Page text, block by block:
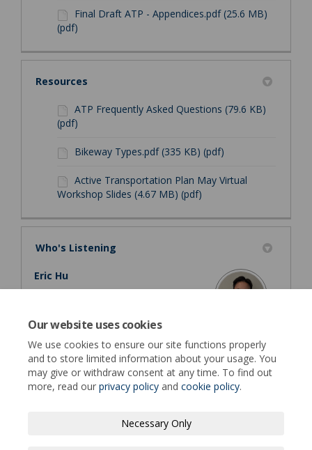
Our website uses cookies
We use cookies to ensure our site functions properly
and to store limited information about your usage. You
may give or withdraw consent at any time. To find out
more, read our privacy policy and cookie policy.
Necessary Only
Final Draft ATP - Appendices.pdf (25.6 MB)
(pdf)
Resources
ATP Frequently Asked Questions (79.6 KB)
(pdf)
Bikeway Types.pdf (335 KB) (pdf)
Active Transportation Plan May Virtual
Workshop Slides (4.67 MB) (pdf)
Who's Listening
Eric Hu
Engineering
Email EHu@fremont.gov (External link)